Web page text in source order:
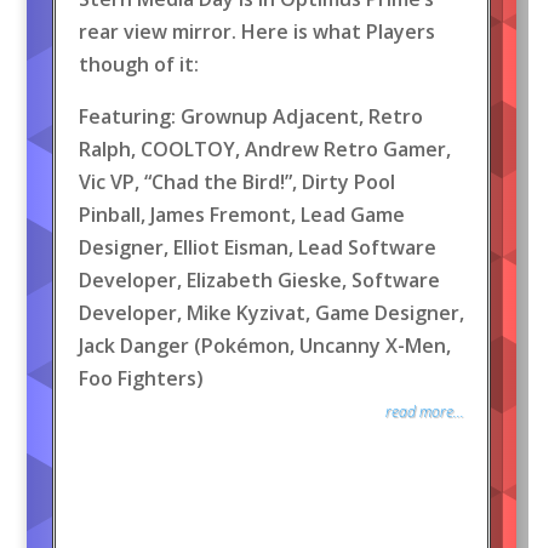
rear view mirror. Here is what Players
though of it:
Featuring: Grownup Adjacent, Retro
Ralph, COOLTOY, Andrew Retro Gamer,
Vic VP, “Chad the Bird!”, Dirty Pool
Pinball, James Fremont, Lead Game
Designer, Elliot Eisman, Lead Software
Developer, Elizabeth Gieske, Software
Developer, Mike Kyzivat, Game Designer,
Jack Danger (Pokémon, Uncanny X-Men,
Foo Fighters)
read more...